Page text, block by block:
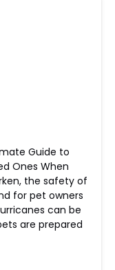
Guide to
Ones When
the safety of
for pet owners
can be
are prepared